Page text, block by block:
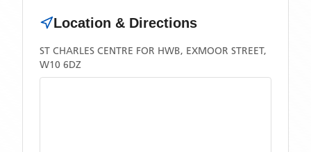
Location & Directions
ST CHARLES CENTRE FOR HWB, EXMOOR STREET,
W10 6DZ